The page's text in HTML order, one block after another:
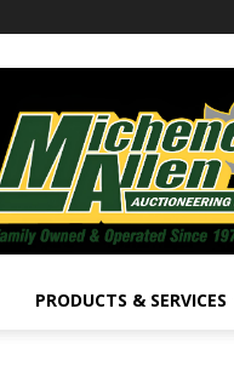
PRODUCTS & SERVICES